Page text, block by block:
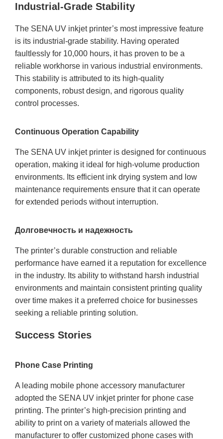
Industrial-Grade Stability
The SENA UV inkjet printer’s most impressive feature
is its industrial-grade stability. Having operated
faultlessly for 10,000 hours, it has proven to be a
reliable workhorse in various industrial environments.
This stability is attributed to its high-quality
components, robust design, and rigorous quality
control processes.
Continuous Operation Capability
The SENA UV inkjet printer is designed for continuous
operation, making it ideal for high-volume production
environments. Its efficient ink drying system and low
maintenance requirements ensure that it can operate
for extended periods without interruption.
Долговечность и надежность
The printer’s durable construction and reliable
performance have earned it a reputation for excellence
in the industry. Its ability to withstand harsh industrial
environments and maintain consistent printing quality
over time makes it a preferred choice for businesses
seeking a reliable printing solution.
Success Stories
Phone Case Printing
A leading mobile phone accessory manufacturer
adopted the SENA UV inkjet printer for phone case
printing. The printer’s high-precision printing and
ability to print on a variety of materials allowed the
manufacturer to offer customized phone cases with